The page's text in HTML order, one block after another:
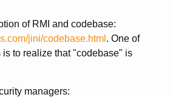
of RMI and codebase:
jini/codebase.html . One of
is to realize that "codebase" is
managers: